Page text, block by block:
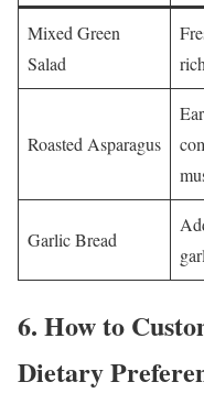
Mixed Green
Salad
Roasted Asparagus
Garlic Bread
6. How to
Dietary